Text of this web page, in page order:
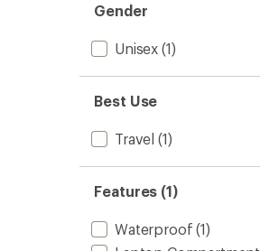
Gender
Unisex (1)
Best Use
Travel (1)
Features (1)
Waterproof (1)